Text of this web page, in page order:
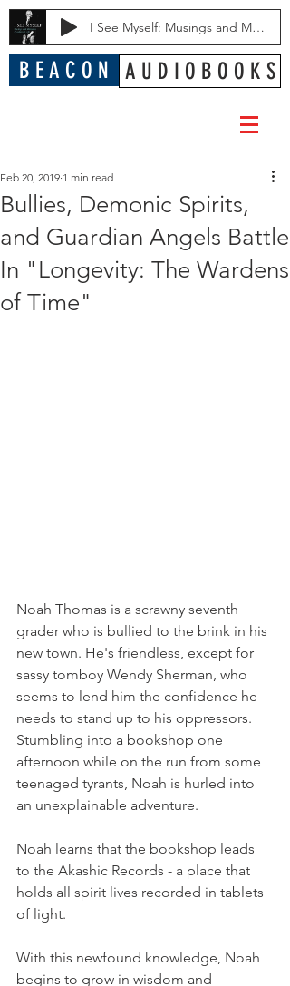
I See Myself: Musings and Memories of a Blessed Life
B E A C O N A U D I O B O O K S
Bullies, Demonic Spirits,
and Guardian Angels Battle
In "Longevity: The Wardens
of Time"
Feb 20, 2019 1 min read
Noah Thomas is a scrawny seventh
grader who is bullied to the brink in his
new town. He's friendless, except for
sassy tomboy Wendy Sherman, who
seems to lend him the confidence he
needs to stand up to his oppressors.
Stumbling into a bookshop one
afternoon while on the run from some
teenaged tyrants, Noah is hurled into
an unexplainable adventure.
Noah learns that the bookshop leads
to the Akashic Records - a place that
holds all spirit lives recorded in tablets
of light.
With this newfound knowledge, Noah
begins to grow in wisdom and